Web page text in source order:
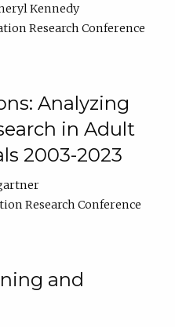
Kennedy
Research Conference
Analyzing
in Adult
2003-2023
Research Conference
and